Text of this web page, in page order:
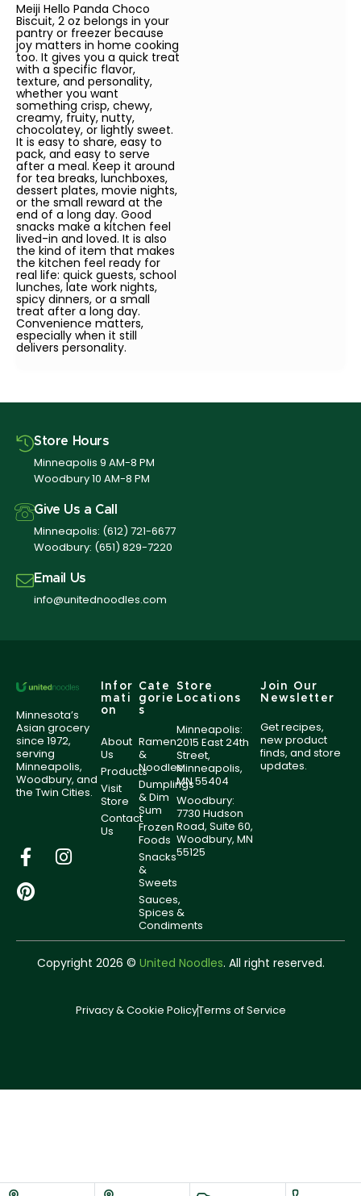
Meiji Hello Panda Choco
Biscuit, 2 oz belongs in your
pantry or freezer because
joy matters in home cooking
too. It gives you a quick treat
with a specific flavor,
texture, and personality,
whether you want
something crisp, chewy,
creamy, fruity, nutty,
chocolatey, or lightly sweet.
It is easy to share, easy to
pack, and easy to serve
after a meal. Keep it around
for tea breaks, lunchboxes,
dessert plates, movie nights,
or the small reward at the
end of a long day. Good
snacks make a kitchen feel
lived-in and loved. It is also
the kind of item that makes
the kitchen feel ready for
real life: quick guests, school
lunches, late work nights,
spicy dinners, or a small
treat after a long day.
Convenience matters,
especially when it still
delivers personality.
Store Hours
Minneapolis 9 AM-8 PM
Woodbury 10 AM-8 PM
Give Us a Call
Minneapolis: (612) 721-6677
Woodbury: (651) 829-7220
Email Us
info@unitednoodles.com
Minnesota’s
Asian grocery
since 1972,
serving
Minneapolis,
Woodbury, and
the Twin Cities.
Infor
mati
on
About
Us
Products
Visit
Store
Contact
Us
Cate
gorie
s
Ramen
&
Noodles
Dumplings
& Dim
Sum
Frozen
Foods
Snacks
&
Sweets
Sauces,
Spices &
Condiments
Store
Locations
Minneapolis:
2015 East 24th
Street,
Minneapolis,
MN 55404
Woodbury:
7730 Hudson
Road, Suite 60,
Woodbury, MN
55125
Join Our
Newsletter
Get recipes,
new product
finds, and store
updates.
Copyright 2026 © United Noodles. All right reserved.
Privacy & Cookie PolicyTerms of Service